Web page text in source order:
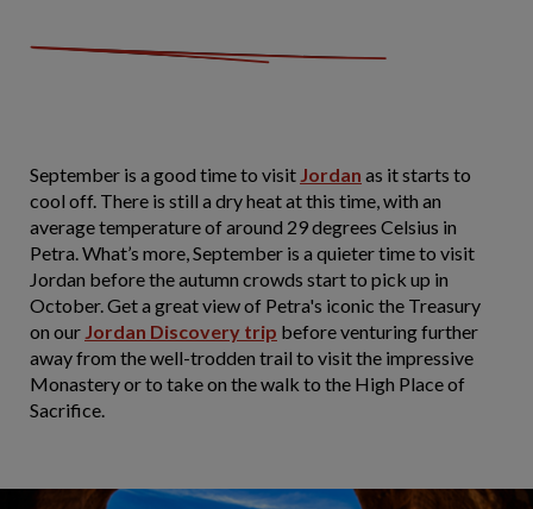
September is a good time to visit Jordan as it starts to
cool off. There is still a dry heat at this time, with an
average temperature of around 29 degrees Celsius in
Petra. What’s more, September is a quieter time to visit
Jordan before the autumn crowds start to pick up in
October. Get a great view of Petra's iconic the Treasury
on our Jordan Discovery trip before venturing further
away from the well-trodden trail to visit the impressive
Monastery or to take on the walk to the High Place of
Sacrifice.